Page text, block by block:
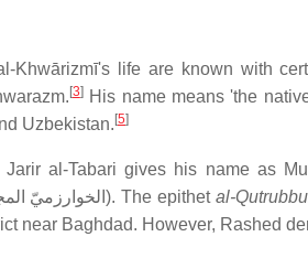
Khwārizmī's life are known with
[3]His name means 'the
Uzbekistan. [5]
Jarir al-Tabari gives his name as
الخوارزميّ). The epithet al-
near Baghdad. However, Rashed